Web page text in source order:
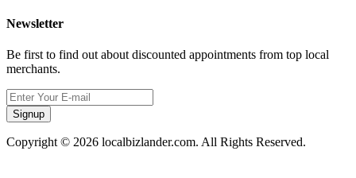
Newsletter
Be first to find out about discounted appointments from top local
merchants.
Signup
Copyright © 2026 localbizlander.com. All Rights Reserved.